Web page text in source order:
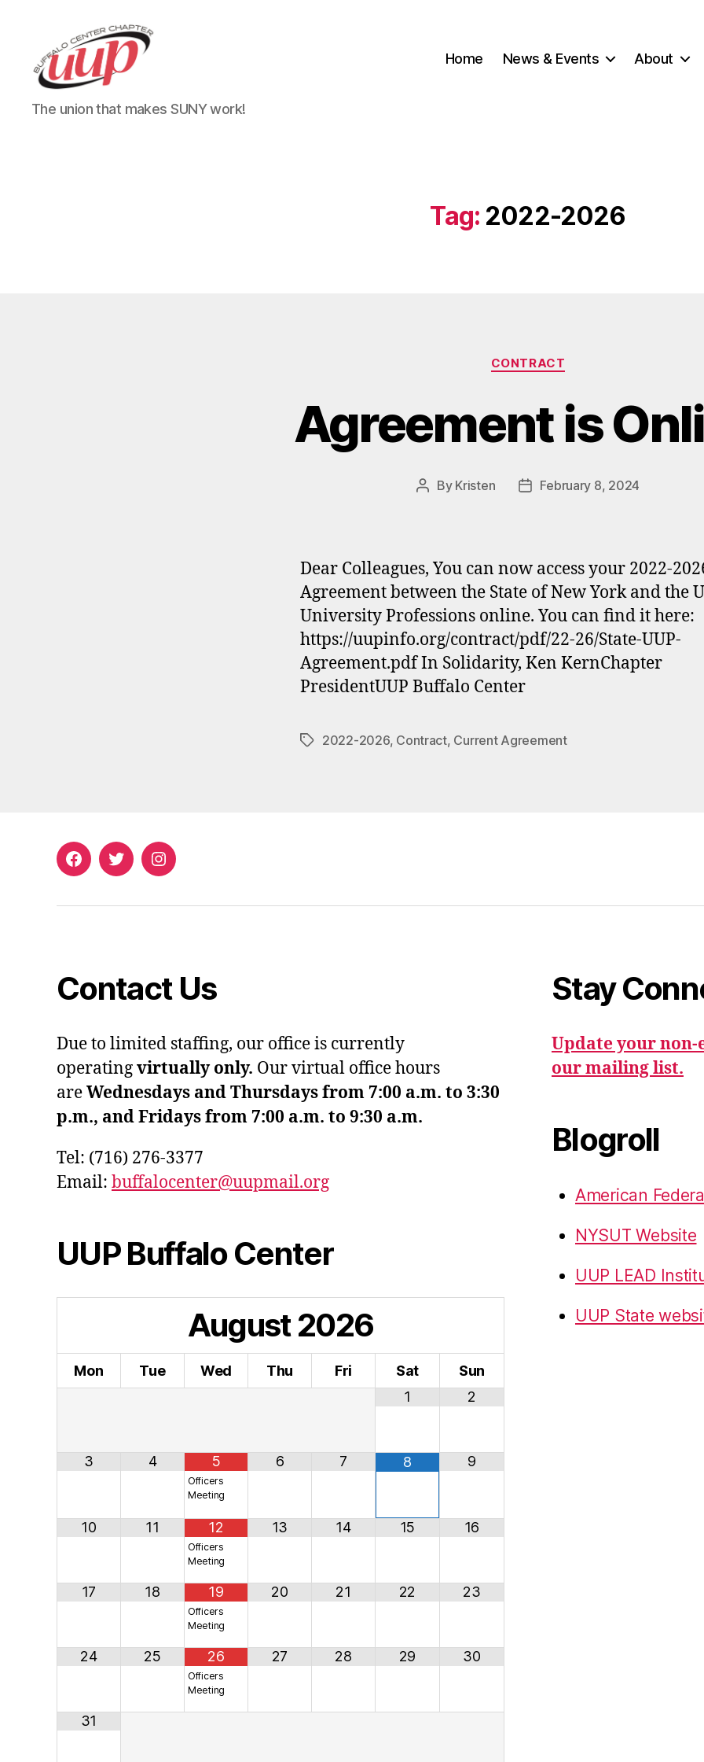
UUP
Buffalo
The union that makes SUNY work!
Home News & Events About
Tag: 2022-2026
Categories
CONTRACT
Agreement is
Post
By Kristen
PostFebruary 8, 2024
Dear Colleagues, You can now access your 2022-
Agreement between the State of New York and the
University Professions online. You can find it here:
https://uupinfo.org/contract/pdf/22-26/State-UUP-
Agreement.pdf In Solidarity, Ken KernChapter
PresidentUUP Buffalo Center
Tags2022-2026, Contract, Current Agreement
FacebookTwitterInstagram
Contact Us
Due to limited staffing, our office is currently
operatingvirtually only. Our virtual office hours
areWednesdays and Thursdays from 7:00 a.m. to 3:30
p.m., and Fridays from 7:00 a.m. to 9:30 a.m.
Tel: (716) 276-3377
Email: buffalocenter@uupmail.org
UUP Buffalo Center
August2026
Mon Tue Wed Thu Fri Sat
Sun
1
2
3 4 5
Officers
Meeting
6 7 8 9
10 11 12
Officers
Meeting
13 14 15 16
17 18 19
Officers
Meeting
20 21 22 23
24 25 26
Officers
Meeting
27 28 29 30
31
Stay
Update your
our mailing list.
Blogroll
American
NYSUT Website
UUP LEAD
UUP State